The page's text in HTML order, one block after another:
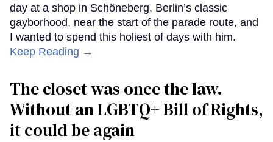
day at a shop in Schöneberg, Berlin’s classic
gayborhood, near the start of the parade route, and
I wanted to spend this holiest of days with him.
Keep Reading →
The closet was once the law.
Without an LGBTQ+ Bill of Rights,
it could be again